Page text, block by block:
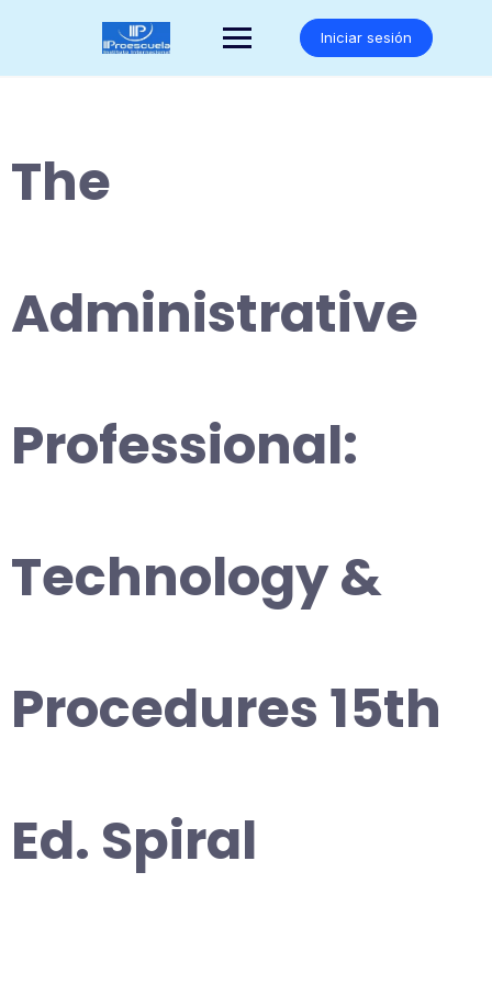
Iniciar sesión
The
Administrative
Professional:
Technology &
Procedures 15th
Ed. Spiral